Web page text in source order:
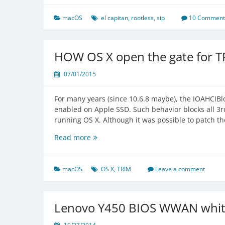
El
Capitan
macOS el capitan, rootless,sip 10
HOW OS X open the gate for
07/01/2015
For many years (since 10.6.8 maybe), the
enabled on Apple SSD. Such behavior blocks all
running OS X. Although it was possible to patch
Read moreHOW
open
the
TRIM
on
macOS OS X,TRIM Leave a comment
Lenovo Y450 BIOS WWAN